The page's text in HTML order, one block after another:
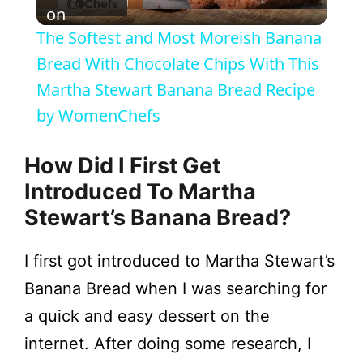
l
a
V
i
d
e
o
on
The Softest and Most Moreish Banana
Bread With Chocolate Chips With This
Martha Stewart Banana Bread Recipe
by WomenChefs
How Did I First Get
Introduced To Martha
Stewart’s Banana Bread?
I first got introduced to Martha Stewart’s
Banana Bread when I was searching for
a quick and easy dessert on the
internet. After doing some research, I